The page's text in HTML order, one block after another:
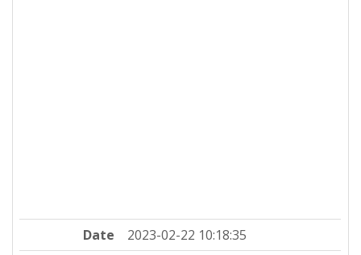
Date
2023-02-22 10:18:35